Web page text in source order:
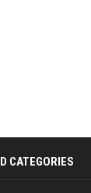
CATEGORIES